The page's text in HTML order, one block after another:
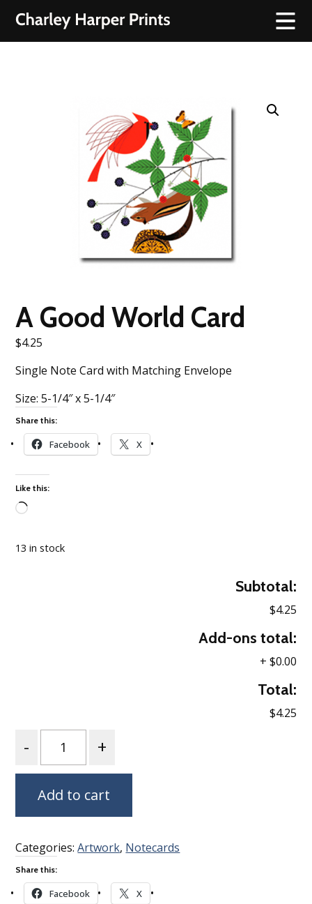
A Good World Card
$4.25
Single Note Card with Matching Envelope
Size: 5-1/4″ x 5-1/4″
Share this:
Facebook X
Like this:
13 in stock
Subtotal:
$4.25
Add-ons total:
+ $0.00
Total:
$4.25
Add to cart
Categories:Artwork, Notecards
Share this:
Facebook X